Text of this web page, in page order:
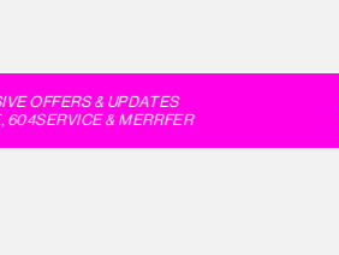
OFFERS & UPDATES
& MERRFER